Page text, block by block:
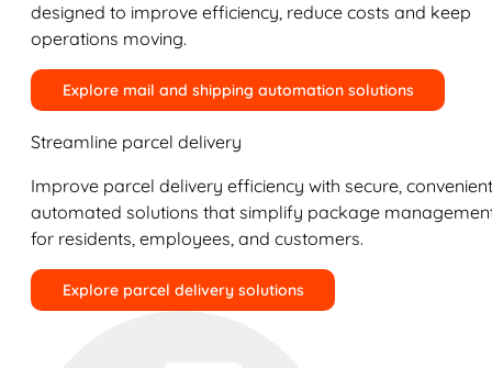
designed to improve efficiency, reduce costs and keep
operations moving.
Explore mail and shipping automation solutions
Streamline parcel delivery
Improve parcel delivery efficiency with secure,
automated solutions that simplify package
for residents, employees, and customers.
Explore parcel delivery solutions